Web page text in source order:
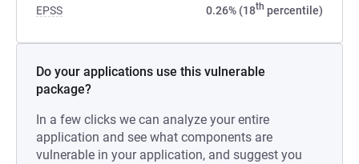
EPSS 0.26% (18th percentile)
Do your applications use this vulnerable
package?
In a few clicks we can analyze your entire
application and see what components are
vulnerable in your application, and suggest you